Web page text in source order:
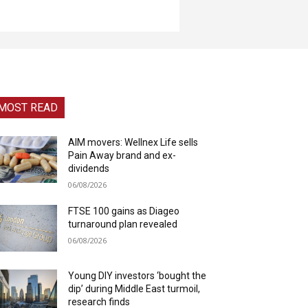
READ
AIM movers: Wellnex Life sells
Pain Away brand and ex-
dividends
06/08/2026
FTSE 100 gains as Diageo
turnaround plan revealed
06/08/2026
Young DIY investors ‘bought the
dip’ during Middle East turmoil,
research finds